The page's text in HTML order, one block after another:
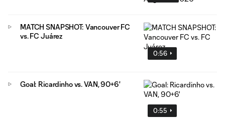
0:56
MATCH SNAPSHOT: Vancouver FC
vs. FC Juárez
0:55
Goal: Ricardinho vs. VAN, 90+6'